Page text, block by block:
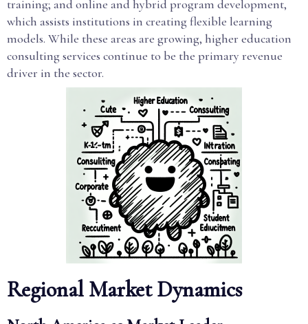
training; and online and hybrid program development,
which assists institutions in creating flexible learning
models. While these areas are growing, higher education
consulting services continue to be the primary revenue
driver in the sector.
Regional Market Dynamics